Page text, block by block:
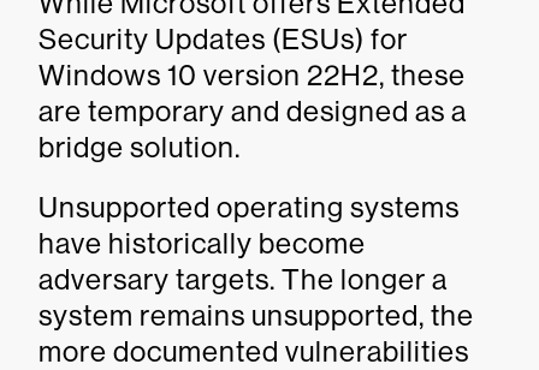
Security Updates (ESUs) for
Windows 10 version 22H2, these
are temporary and designed as a
bridge solution.
Unsupported operating systems
have historically become
adversary targets. The longer a
system remains unsupported, the
more documented vulnerabilities